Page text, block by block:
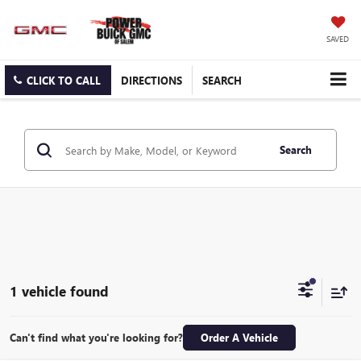
SAVED
CLICK TO CALL DIRECTIONS SEARCH
Search
1 vehicle found
Can't find what you're looking for? Order A Vehicle